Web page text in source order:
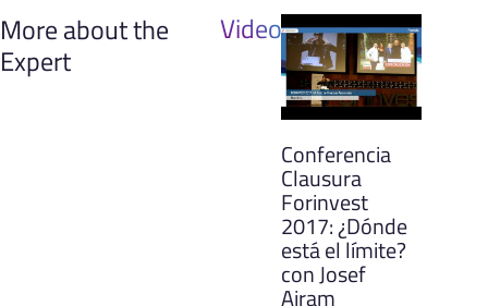
More about the
Expert
Videos
Conferencia
Clausura
Forinvest
2017: ¿Dónde
está el límite?
con Josef
Ajram